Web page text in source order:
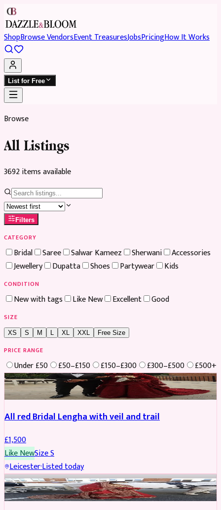
ShopBrowse VendorsEvent TreasuresJobsPricingHow It Works
List for Free
Browse
All Listings
3692itemsavailable
Filters
CATEGORY
Bridal Saree Salwar Kameez Sherwani
Accessories
Jewellery
Dupatta Shoes Partywear Kids
CONDITION
New with tags Like New Excellent Good
SIZE
XS S M XL XXL Free Size
PRICE RANGE
Under £50 £50–£150 £150–£300 £300–£500
£500+
Boosted
All red Bridal Lengha with veil and trail
£1,500
Like NewSizeS
Leicester·Listed today
Boosted